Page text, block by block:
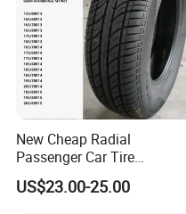
New Cheap Radial
Passenger Car Tire
Suppliers Linglong/Triangle
Dealers Bulk Wholesale
US$23.00-25.00